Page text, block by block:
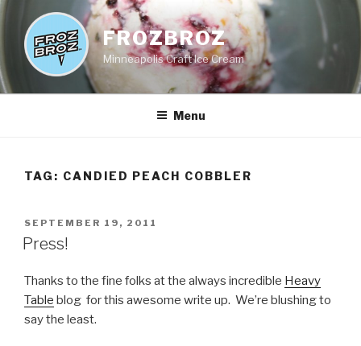
Skip
content
FROZBROZ
Minneapolis Craft Ice Cream
Menu
TAG: CANDIED PEACH COBBLER
POSTED
ON
SEPTEMBER 19, 2011
Press!
Thanks to the fine folks at the always incredible Heavy
Table blog for this awesome write up. We’re blushing to
say the least.